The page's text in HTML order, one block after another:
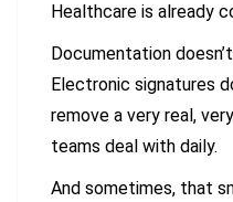
Healthcare is already
Documentation
Electronic signatures
remove a very real,
teams deal with daily.
And sometimes, that